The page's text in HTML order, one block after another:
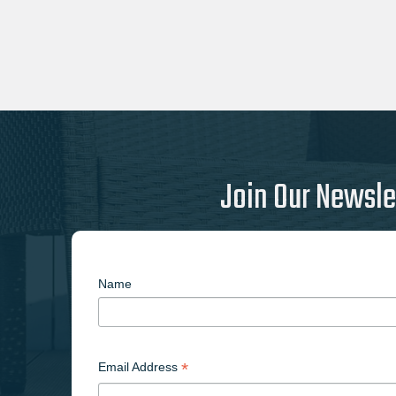
Join Our
Name
Email Address *